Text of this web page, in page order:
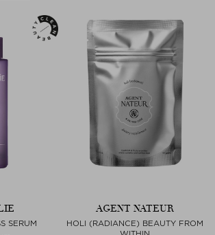
SERUM
AGENT NATEUR
HOLI (RADIANCE) BEAUTY FROM